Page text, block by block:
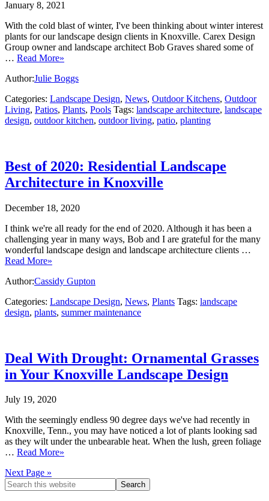
January 8, 2021
With the cold blast of winter, I've been thinking about winter interest
plants for our landscape design clients in Knoxville. Carex Design
Group owner and landscape architect Bob Graves shared some of
… Read More»
Author:Julie Boggs
Categories: Landscape Design, News, Outdoor Kitchens, Outdoor
Living, Patios, Plants, Pools Tags: landscape architecture, landscape
design, outdoor kitchen, outdoor living, patio, planting
Best of 2020: Residential Landscape
Architecture in Knoxville
December 18, 2020
I think we're all ready for the end of 2020. Although it has been a
challenging year in many ways, Bob and I are grateful for the many
wonderful landscape design and landscape architecture clients …
Read More»
Author:Cassidy Gupton
Categories: Landscape Design, News, Plants Tags: landscape
design, plants, summer maintenance
Deal With Drought: Ornamental Grasses
in Your Knoxville Landscape Design
July 19, 2020
With the seemingly endless 90 degree days we've had recently in
Knoxville, Tenn., you may have noticed a lot of plants looking sad
as they wilt under the unbearable heat. When the lush, green foliage
… Read More»
Next Page »